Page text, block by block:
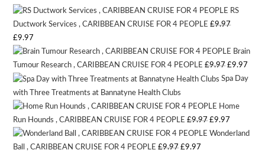
RS
Ductwork Services , CARIBBEAN CRUISE FOR 4 PEOPLE £9.97
Original
price
was:
£9.97.
£9.97
price
is:
£9.97.
Brain
Tumour Research , CARIBBEAN CRUISE FOR 4 PEOPLE £9.97Original
price
£9.97.
£9.97
price
Spa Day
with Three Treatments at Bannatyne Health Clubs
Home
Run Hounds , CARIBBEAN CRUISE FOR 4 PEOPLE £9.97Original
price
£9.97
price
Wonderland
Ball , CARIBBEAN CRUISE FOR 4 PEOPLE £9.97Original
£9.97